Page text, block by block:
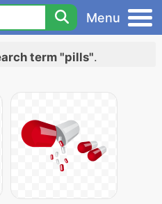
Menu
term "pills".